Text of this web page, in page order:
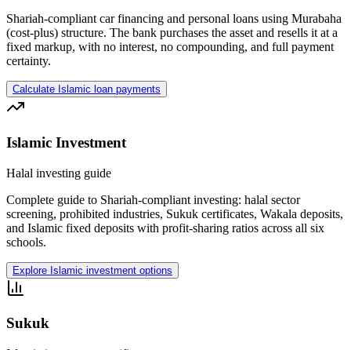
Shariah-compliant car financing and personal loans using Murabaha
(cost-plus) structure. The bank purchases the asset and resells it at a
fixed markup, with no interest, no compounding, and full payment
certainty.
Calculate Islamic loan payments
Islamic Investment
Halal investing guide
Complete guide to Shariah-compliant investing: halal sector
screening, prohibited industries, Sukuk certificates, Wakala deposits,
and Islamic fixed deposits with profit-sharing ratios across all six
schools.
Explore Islamic investment options
Sukuk